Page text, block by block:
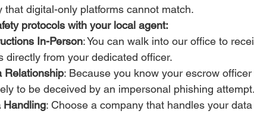
that digital-only platforms cannot match.
protocols with your local agent:
In-Person: You can walk into our office to
directly from your dedicated officer.
Relationship: Because you know your escrow
to be deceived by an impersonal phishing attempt.
Handling: Choose a company that handles your